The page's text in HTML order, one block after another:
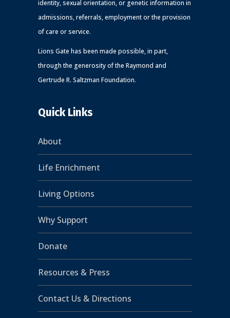
identity, sexual orientation, or genetic information in
admissions, referrals, employment or the provision
of care or service.
Lions Gate has been made possible, in part,
through the generosity of the Raymond and
Gertrude R. Saltzman Foundation.
Quick Links
About
Life Enrichment
Living Options
Why Support
Donate
Resources & Press
Contact Us & Directions